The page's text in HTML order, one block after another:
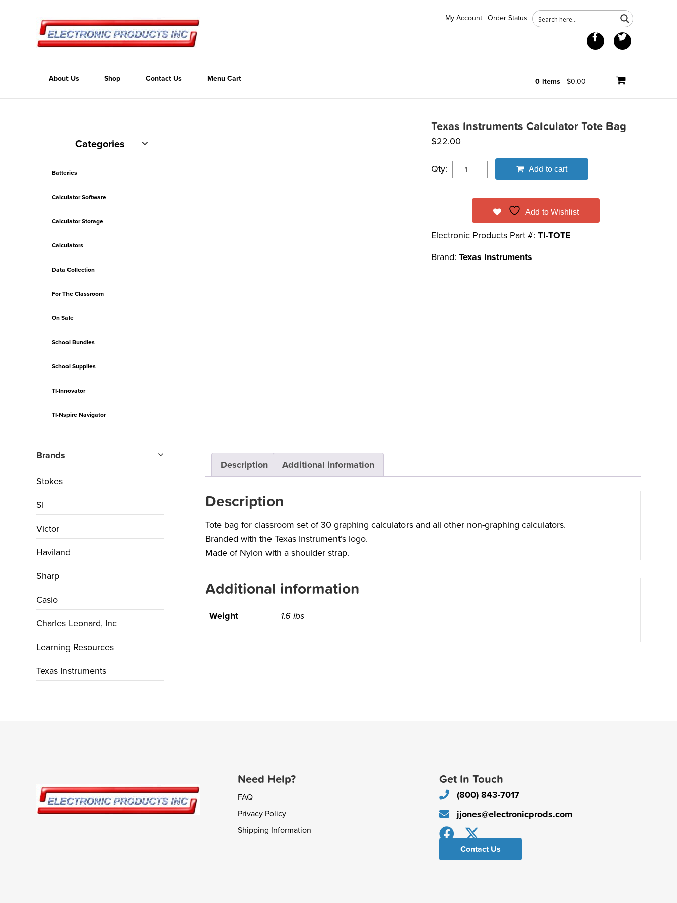
My Account | Order Status
Facebook
About Us Shop 0 items $0.00
Contact Us Menu Cart
Texas Instruments Calculator Tote Bag
$22.00
Qty: Add to cart
Add to Wishlist
Electronic Products Part #:TI-TOTE
Brand:Texas Instruments
Description Additional information
Description
Tote bag for classroom set of 30 graphing calculators and all other non-graphing calculators.
Branded with the Texas Instrument’s logo.
Made of Nylon with a shoulder strap.
Additional information
Weight 1.6 lbs
Categories
Batteries
Calculator Software
Calculator Storage
Calculators
Data Collection
For The Classroom
On Sale
School Bundles
School Supplies
TI-Innovator
TI-Nspire Navigator
Brands
Stokes
SI
Victor
Haviland
Sharp
Casio
Charles Leonard, Inc
Learning Resources
Texas Instruments
Need Help?
FAQ
Privacy Policy
Shipping Information
Get In Touch
(800) 843-7017
jjones@electronicprods.com
Contact Us